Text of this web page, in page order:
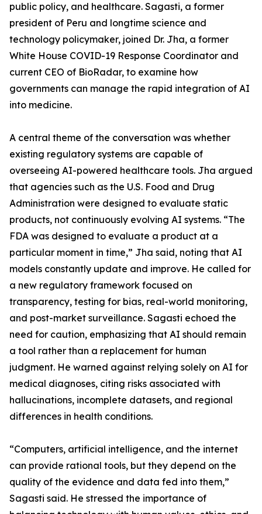
public policy, and healthcare. Sagasti, a former
president of Peru and longtime science and
technology policymaker, joined Dr. Jha, a former
White House COVID-19 Response Coordinator and
current CEO of BioRadar, to examine how
governments can manage the rapid integration of AI
into medicine.
A central theme of the conversation was whether
existing regulatory systems are capable of
overseeing AI-powered healthcare tools. Jha argued
that agencies such as the U.S. Food and Drug
Administration were designed to evaluate static
products, not continuously evolving AI systems. “The
FDA was designed to evaluate a product at a
particular moment in time,” Jha said, noting that AI
models constantly update and improve. He called for
a new regulatory framework focused on
transparency, testing for bias, real-world monitoring,
and post-market surveillance. Sagasti echoed the
need for caution, emphasizing that AI should remain
a tool rather than a replacement for human
judgment. He warned against relying solely on AI for
medical diagnoses, citing risks associated with
hallucinations, incomplete datasets, and regional
differences in health conditions.
“Computers, artificial intelligence, and the internet
can provide rational tools, but they depend on the
quality of the evidence and data fed into them,”
Sagasti said. He stressed the importance of